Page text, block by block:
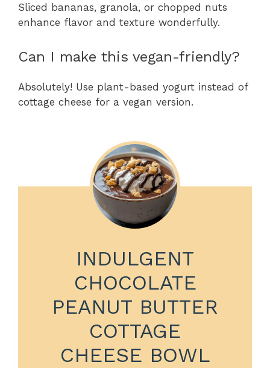
Sliced bananas, granola, or chopped nuts
enhance flavor and texture wonderfully.
Can I make this vegan-friendly?
Absolutely! Use plant-based yogurt instead of
cottage cheese for a vegan version.
INDULGENT
CHOCOLATE
PEANUT BUTTER
COTTAGE
CHEESE BOWL